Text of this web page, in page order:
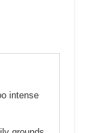
intense